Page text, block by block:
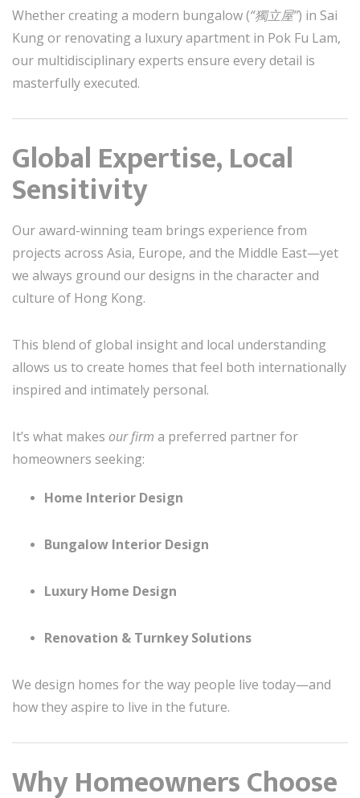
Whether creating a modern bungalow (“獨立屋”) in Sai
Kung or renovating a luxury apartment in Pok Fu Lam,
our multidisciplinary experts ensure every detail is
masterfully executed.
Global Expertise, Local
Sensitivity
Our award-winning team brings experience from
projects across Asia, Europe, and the Middle East—yet
we always ground our designs in the character and
culture of Hong Kong.
This blend of global insight and local understanding
allows us to create homes that feel both internationally
inspired and intimately personal.
It’s what makes our firm a preferred partner for
homeowners seeking:
Home Interior Design
Bungalow Interior Design
Luxury Home Design
Renovation & Turnkey Solutions
We design homes for the way people live today—and
how they aspire to live in the future.
Why Homeowners Choose